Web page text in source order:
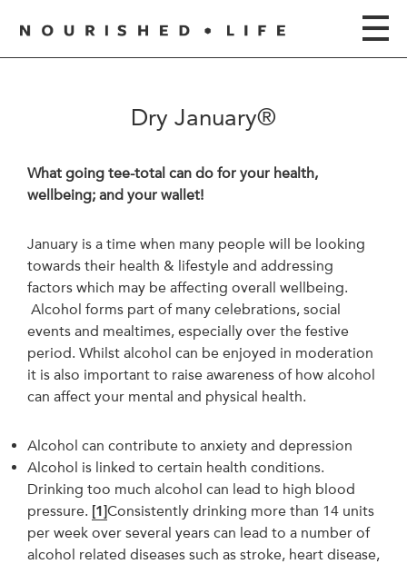
Dry January®
What going tee-total can do for your health,
wellbeing; and your wallet!
January is a time when many people will be looking
towards their health & lifestyle and addressing
factors which may be affecting overall wellbeing.
Alcohol forms part of many celebrations, social
events and mealtimes, especially over the festive
period. Whilst alcohol can be enjoyed in moderation
it is also important to raise awareness of how alcohol
can affect your mental and physical health.
Alcohol can contribute to anxiety and depression
Alcohol is linked to certain health conditions.
Drinking too much alcohol can lead to high blood
pressure. [1]Consistently drinking more than 14 units
per week over several years can lead to a number of
alcohol related diseases such as stroke, heart disease,